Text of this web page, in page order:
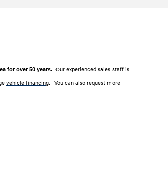
for over 50 years. Our experienced sales staff is
vehicle financing. You can also request more